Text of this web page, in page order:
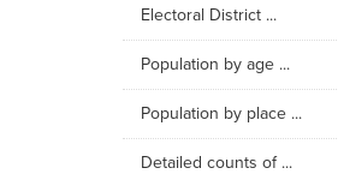
Electoral District ...
Population by age ...
Population by place ...
Detailed counts of ...